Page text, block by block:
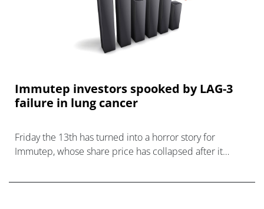
Immutep investors spooked by LAG-3
failure in lung cancer
Friday the 13th has turned into a horror story for
Immutep, whose share price has collapsed after it